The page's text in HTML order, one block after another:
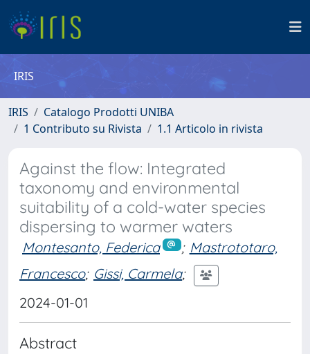
IRIS
IRIS
Catalogo Prodotti UNIBA
1 Contributo su Rivista
1.1 Articolo in rivista
Against the flow: Integrated
taxonomy and environmental
suitability of a cold-water species
dispersing to warmer waters
Montesanto, Federica ; Mastrototaro,
Francesco; Gissi, Carmela;
2024-01-01
Abstract